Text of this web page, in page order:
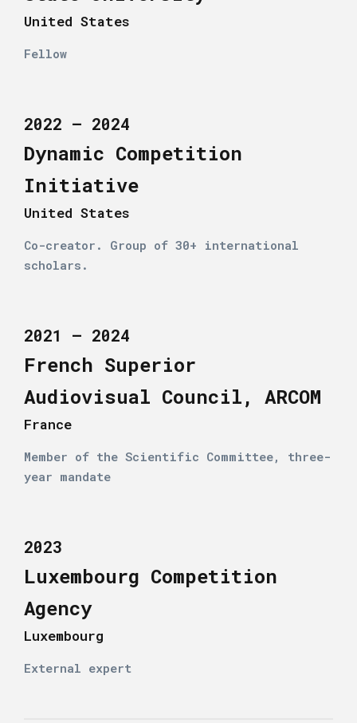
United States
Fellow
2022 – 2024
Dynamic Competition
Initiative
United States
Co-creator. Group of 30+ international
scholars.
2021 – 2024
French Superior
Audiovisual Council, ARCOM
France
Member of the Scientific Committee, three-
year mandate
2023
Luxembourg Competition
Agency
Luxembourg
External expert